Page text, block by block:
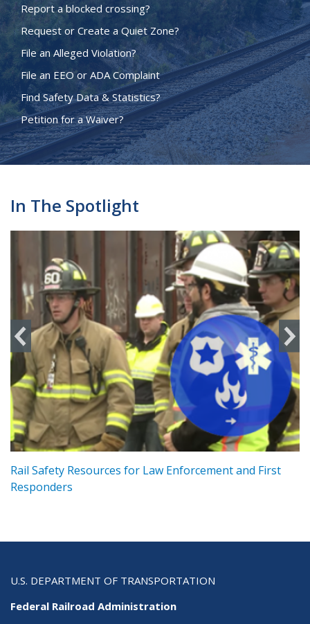
Report a blocked crossing?
Request or Create a Quiet Zone?
File an Alleged Violation?
File an EEO or ADA Complaint
Find Safety Data & Statistics?
Petition for a Waiver?
In The Spotlight
Rail Safety Resources for Law Enforcement and First
Responders
U.S. DEPARTMENT OF TRANSPORTATION
Federal Railroad Administration